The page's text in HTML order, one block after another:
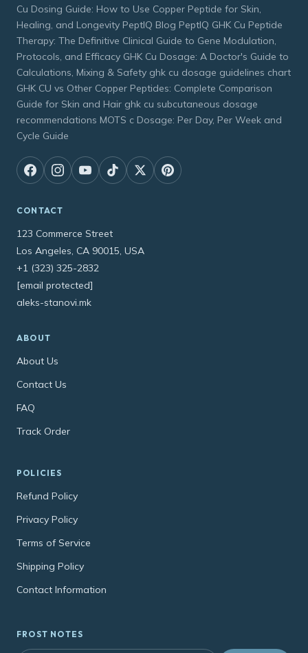
Cu Dosing Guide: How to Use Copper Peptide for Skin,
Healing, and Longevity PeptIQ Blog PeptIQ GHK Cu Peptide
Therapy: The Definitive Clinical Guide to Gene Modulation,
Protocols, and Efficacy GHK Cu Dosage: A Doctor's Guide to
Calculations, Mixing & Safety ghk cu dosage guidelines chart
GHK CU vs Other Copper Peptides: Complete Comparison
Guide for Skin and Hair ghk cu subcutaneous dosage
recommendations MOTS c Dosage: Per Day, Per Week and
Cycle Guide
CONTACT
123 Commerce Street
Los Angeles, CA 90015, USA
+1 (323) 325-2832
[email protected]
aleks-stanovi.mk
ABOUT
About Us
Contact Us
FAQ
Track Order
POLICIES
Refund Policy
Privacy Policy
Terms of Service
Shipping Policy
Contact Information
FROST NOTES